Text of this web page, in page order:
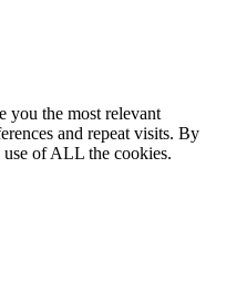
you the most relevant
and repeat visits. By
of ALL the cookies.